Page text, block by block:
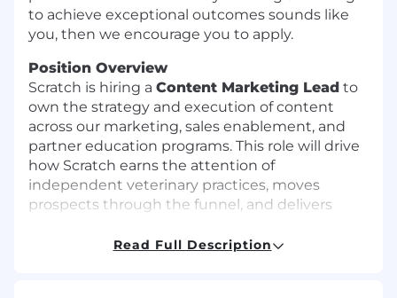
to achieve exceptional outcomes sounds like
you, then we encourage you to apply.
Position Overview
Scratch is hiring a Content Marketing Lead to
own the strategy and execution of content
across our marketing, sales enablement, and
partner education programs. This role will drive
how Scratch earns the attention of
independent veterinary practices, moves
prospects through the funnel, and delivers
attributed revenue.Read Full Description